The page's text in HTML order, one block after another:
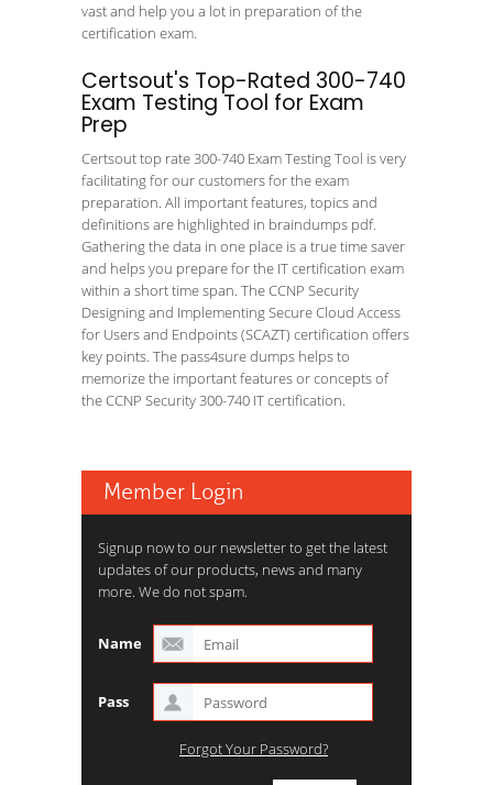
vast and help you a lot in preparation of the
certification exam.
Certsout's Top-Rated 300-740
Exam Testing Tool for Exam
Prep
Certsout top rate 300-740 Exam Testing Tool is very
facilitating for our customers for the exam
preparation. All important features, topics and
definitions are highlighted in braindumps pdf.
Gathering the data in one place is a true time saver
and helps you prepare for the IT certification exam
within a short time span. The CCNP Security
Designing and Implementing Secure Cloud Access
for Users and Endpoints (SCAZT) certification offers
key points. The pass4sure dumps helps to
memorize the important features or concepts of
the CCNP Security 300-740 IT certification.
Member Login
Signup now to our newsletter to get the latest
updates of our products, news and many
more. We do not spam.
Name
Pass
Forgot Your Password?